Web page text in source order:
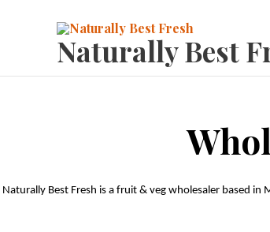
Naturally Best
Naturally Best Fresh is a fruit & veg wholesaler based